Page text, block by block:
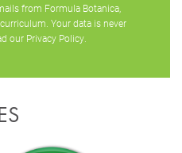
from Formula Botanica,
Your data is never
our Privacy Policy